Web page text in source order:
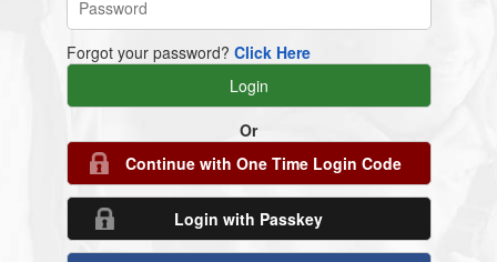
Forgot your password? Click Here
Or
Continue with One Time Login Code
Login with Passkey